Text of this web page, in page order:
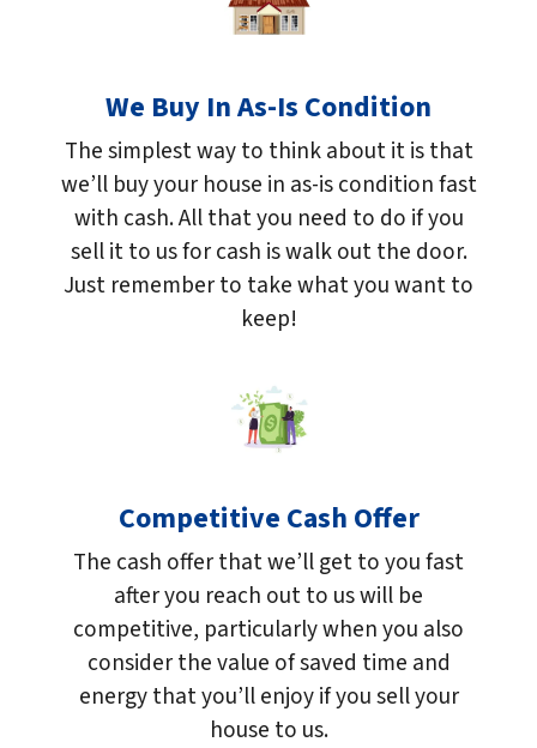
We Buy In As-Is Condition
The simplest way to think about it is that
we’ll buy your house in as-is condition fast
with cash. All that you need to do if you
sell it to us for cash is walk out the door.
Just remember to take what you want to
keep!
Competitive Cash Offer
The cash offer that we’ll get to you fast
after you reach out to us will be
competitive, particularly when you also
consider the value of saved time and
energy that you’ll enjoy if you sell your
house to us.